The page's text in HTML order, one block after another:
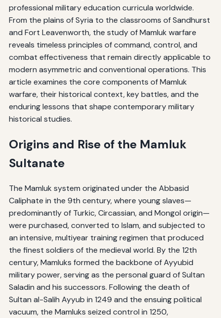
professional military education curricula worldwide.
From the plains of Syria to the classrooms of Sandhurst
and Fort Leavenworth, the study of Mamluk warfare
reveals timeless principles of command, control, and
combat effectiveness that remain directly applicable to
modern asymmetric and conventional operations. This
article examines the core components of Mamluk
warfare, their historical context, key battles, and the
enduring lessons that shape contemporary military
historical studies.
Origins and Rise of the Mamluk
Sultanate
The Mamluk system originated under the Abbasid
Caliphate in the 9th century, where young slaves—
predominantly of Turkic, Circassian, and Mongol origin—
were purchased, converted to Islam, and subjected to
an intensive, multiyear training regimen that produced
the finest soldiers of the medieval world. By the 12th
century, Mamluks formed the backbone of Ayyubid
military power, serving as the personal guard of Sultan
Saladin and his successors. Following the death of
Sultan al-Salih Ayyub in 1249 and the ensuing political
vacuum, the Mamluks seized control in 1250,